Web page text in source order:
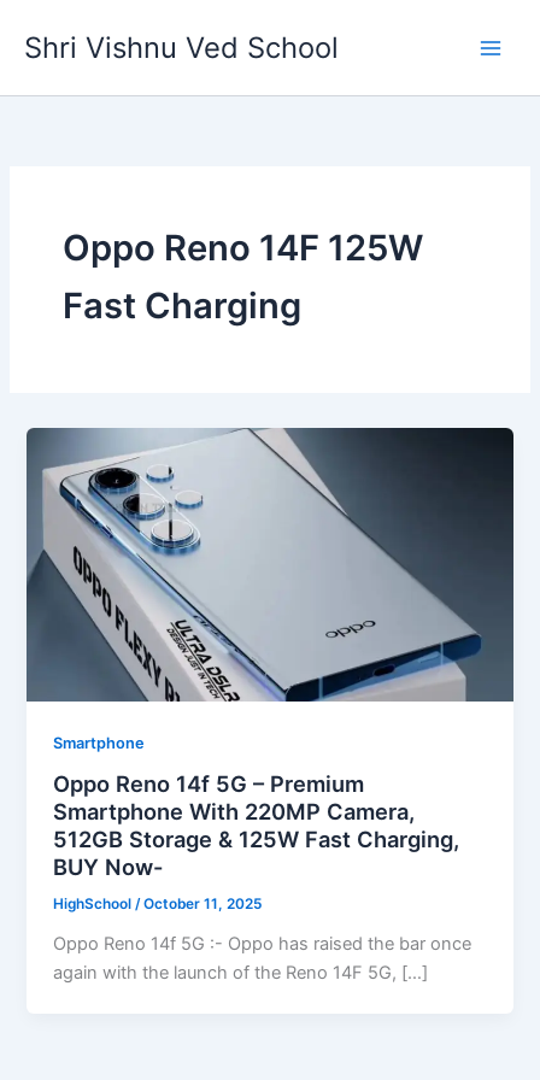
Shri Vishnu Ved School
Oppo Reno 14F 125W
Fast Charging
Smartphone
Oppo Reno 14f 5G – Premium
Smartphone With 220MP Camera,
512GB Storage & 125W Fast Charging,
BUY Now-
HighSchool/October 11, 2025
Oppo Reno 14f 5G :- Oppo has raised the bar once
again with the launch of the Reno 14F 5G, […]